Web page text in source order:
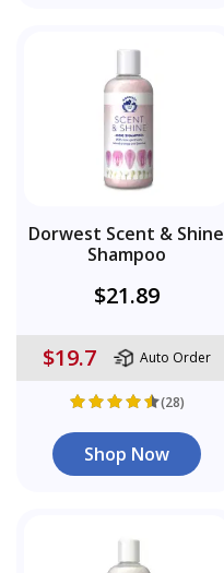
Dorwest Scent & Shine
Shampoo
$21.89
$19.7 Auto Order
(28)
Shop Now